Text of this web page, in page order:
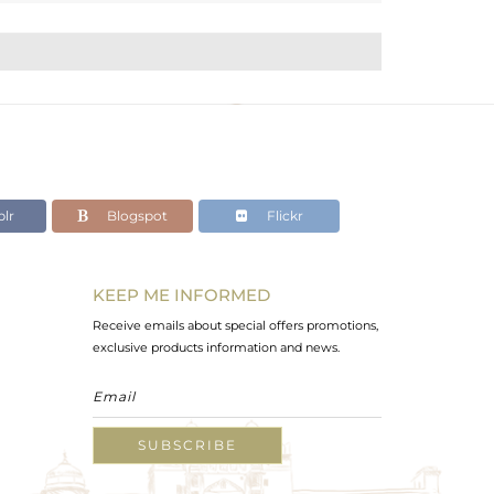
Blogspot Flickr
KEEP ME INFORMED
Receive emails about special offers promotions,
exclusive products information and news.
SUBSCRIBE